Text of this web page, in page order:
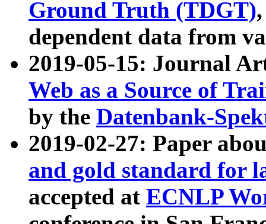
Ground Truth (TDGT)
dependent data from
2019-05-15: Journal
Web as a Source of
by the Datenbank-
2019-02-27: Paper
and gold standard for
accepted at ECNLP